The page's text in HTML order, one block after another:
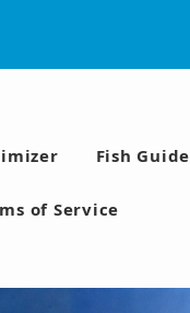
Fish Guide
of Service